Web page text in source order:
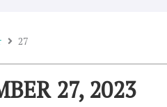
27
27, 2023